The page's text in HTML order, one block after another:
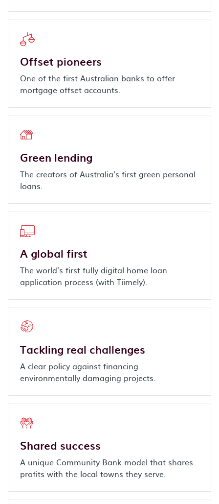
Offset pioneers
One of the first Australian banks to offer
mortgage offset accounts.
Green lending
The creators of Australia’s first green personal
loans.
A global first
The world’s first fully digital home loan
application process (with Tiimely).
Tackling real challenges
A clear policy against financing
environmentally damaging projects.
Shared success
A unique Community Bank model that shares
profits with the local towns they serve.